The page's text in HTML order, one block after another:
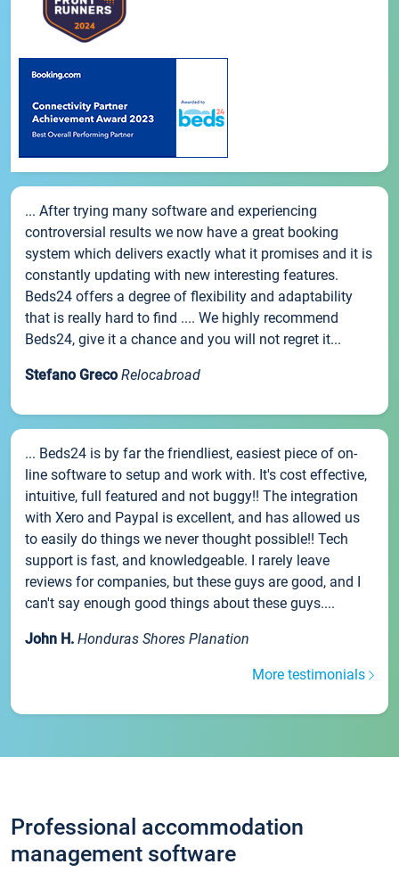
... After trying many software and experiencing
controversial results we now have a great booking
system which delivers exactly what it promises and it is
constantly updating with new interesting features.
Beds24 offers a degree of flexibility and adaptability
that is really hard to find .... We highly recommend
Beds24, give it a chance and you will not regret it...
Stefano Greco Relocabroad
... Beds24 is by far the friendliest, easiest piece of on-
line software to setup and work with. It's cost effective,
intuitive, full featured and not buggy!! The integration
with Xero and Paypal is excellent, and has allowed us
to easily do things we never thought possible!! Tech
support is fast, and knowledgeable. I rarely leave
reviews for companies, but these guys are good, and I
can't say enough good things about these guys....
John H. Honduras Shores Planation
More testimonials
Professional accommodation
management software